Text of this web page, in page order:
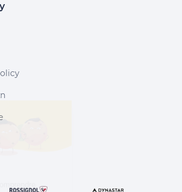
nos services en
vous nous permettez de comprendre